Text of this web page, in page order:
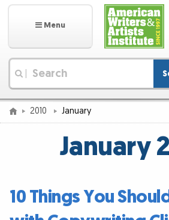
Menu
2010 January
January
10 Things You